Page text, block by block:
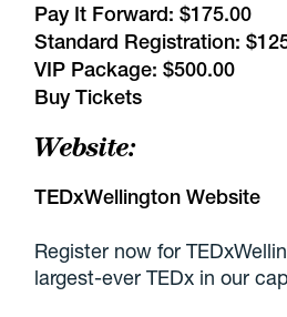
Pay It Forward: $175.00
Standard Registration:
VIP Package: $500.00
Buy Tickets
Website:
TEDxWellington Website
Register now for
largest-ever TEDx in our